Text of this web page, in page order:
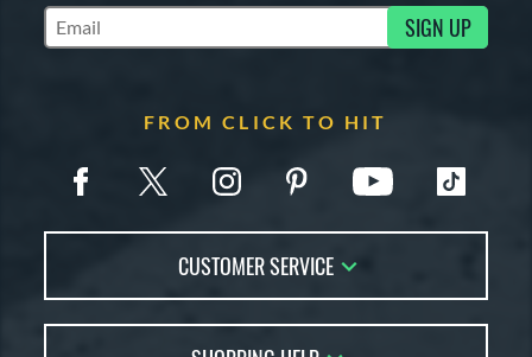
Subscribe to Marketing Updates SIGN UP
FROM CLICK TO HIT
CUSTOMER SERVICE